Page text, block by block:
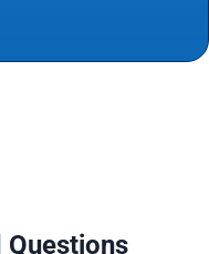
Questions